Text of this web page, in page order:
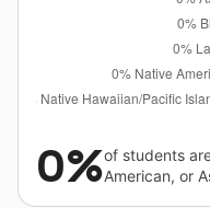
0%of students
American, or